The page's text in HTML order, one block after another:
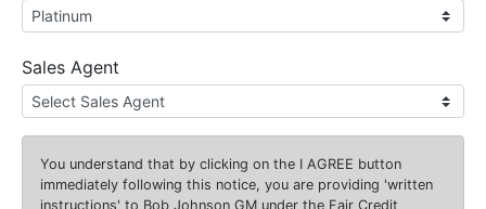
Sales Agent
You understand that by clicking on the I AGREE button
immediately following this notice, you are providing 'written
instructions' to Bob Johnson GM under the Fair Credit